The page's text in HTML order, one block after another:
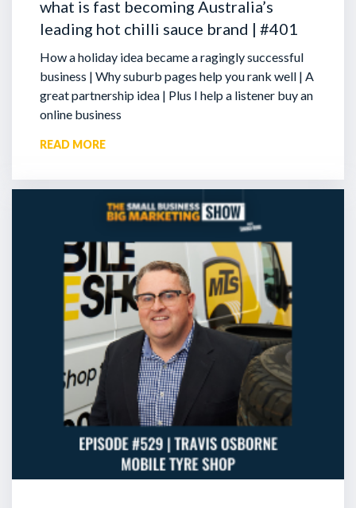
what is fast becoming Australia’s
leading hot chilli sauce brand | #401
How a holiday idea became a ragingly successful
business | Why suburb pages help you rank well | A
great partnership idea | Plus I help a listener buy an
online business
READ MORE